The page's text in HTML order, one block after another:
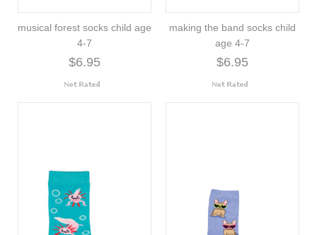
musical forest socks child age
4-7
$6.95
making the band socks child
age 4-7
$6.95